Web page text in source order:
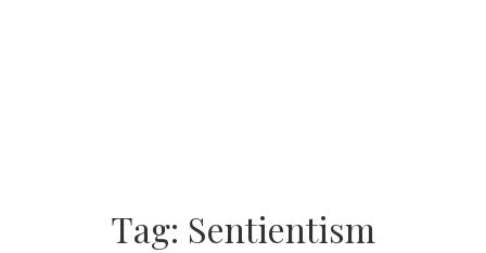
Tag: Sentientism